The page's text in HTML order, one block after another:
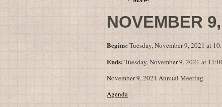
NOVEMBER
Begins:Tuesday, November 9, 2021 at
Ends: Tuesday, November 9, 2021 at
November 9, 2021 Annual Meeting
Agenda